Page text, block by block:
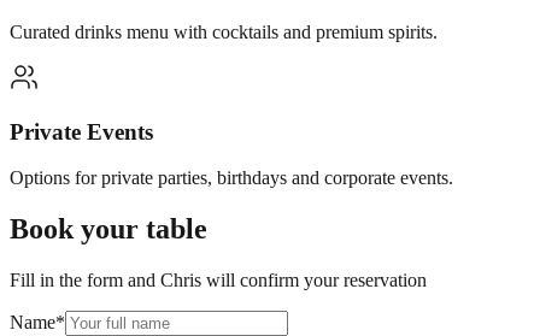
Curated drinks menu with cocktails and premium spirits.
Private Events
Options for private parties, birthdays and corporate events.
Book your table
Fill in the form and Chris will confirm your reservation
Name*